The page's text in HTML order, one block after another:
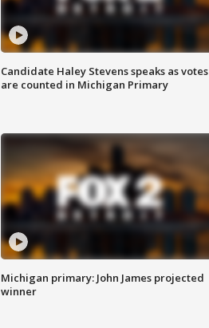
Candidate Haley Stevens speaks as votes
are counted in Michigan Primary
Michigan primary: John James projected
winner